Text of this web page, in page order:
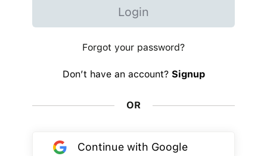
Login
Forgot your password?
Don’t have an account? Signup
OR
Continue with Google